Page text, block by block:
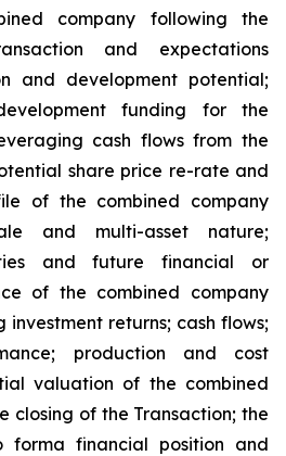
company following the
and expectations
and development potential;
funding for the
cash flows from the
share price re-rate and
of the combined company
and multi-asset nature;
and future financial or
of the combined company
investment returns; cash flows;
production and cost
valuation of the combined
closing of the Transaction; the
financial position and